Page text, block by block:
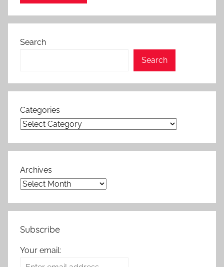
Search
Search
Categories
Archives
Subscribe
Your email: